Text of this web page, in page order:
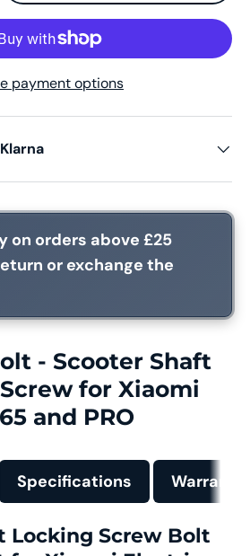
payment options
on orders above £25
or exchange the
- Scooter Shaft
for Xiaomi
and PRO
Specifications Warranty
Locking Screw Bolt